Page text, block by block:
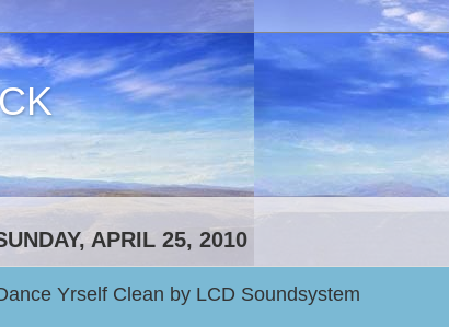
APRIL 25, 2010
Yrself Clean by LCD Soundsystem